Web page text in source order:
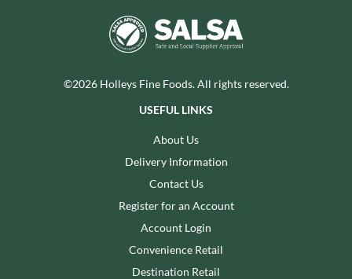
©2026 Holleys Fine Foods. All rights reserved.
USEFUL LINKS
About Us
Delivery Information
Contact Us
Register for an Account
Account Login
Convenience Retail
Destination Retail